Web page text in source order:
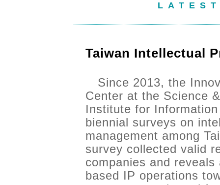
Taiwan Intellectual
Since 2013, the
Center at the Science
Institute for
biennial surveys on
management among
survey collected valid
companies and
based IP operations